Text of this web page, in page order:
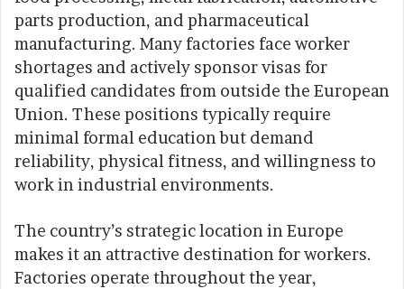
parts production, and pharmaceutical
manufacturing. Many factories face worker
shortages and actively sponsor visas for
qualified candidates from outside the European
Union. These positions typically require
minimal formal education but demand
reliability, physical fitness, and willingness to
work in industrial environments.
The country’s strategic location in Europe
makes it an attractive destination for workers.
Factories operate throughout the year,